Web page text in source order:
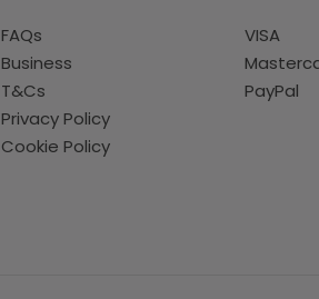
FAQs
Business
T&Cs
Privacy Policy
Cookie Policy
VISA
PayPal